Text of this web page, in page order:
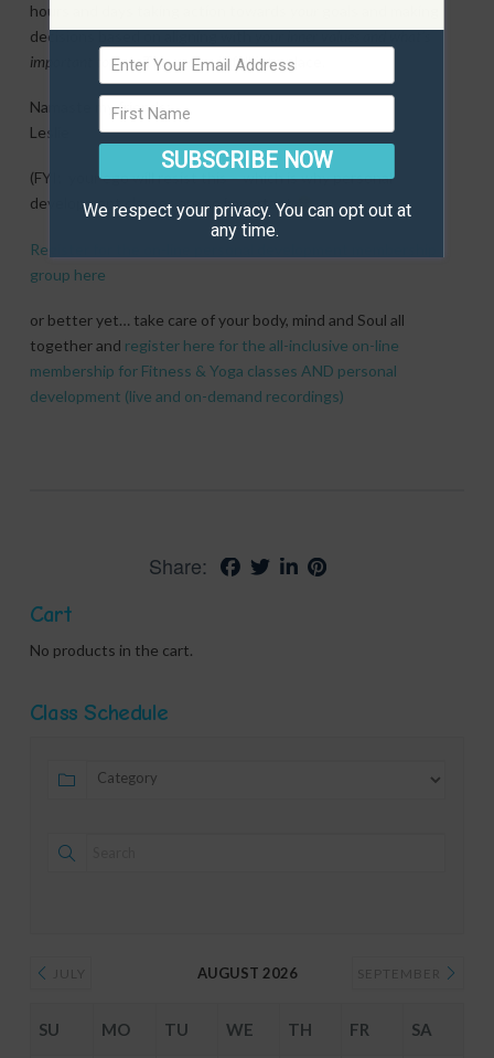
hours and days taking action towards
decisions based on aligning withyour inner values and what’s
important to you.The rest will fall into place.
Namaste my friends;
Leslie
(FYI; your ego will resist this – which is why personal
development classes are so important
Register for the on-line personal development membership
group here
or better yet… take care of your body, mind and Soul all
together and register here for the all-inclusive on-line
membership for Fitness & Yoga classes AND personal
development (live and on-demand recordings)
Share:
Cart
No products in the cart.
Class Schedule
AUGUST 2026
SU MO TU WE TH FR SA
SUBSCRIBE NOW
We respect your privacy. You can opt out at
any time.